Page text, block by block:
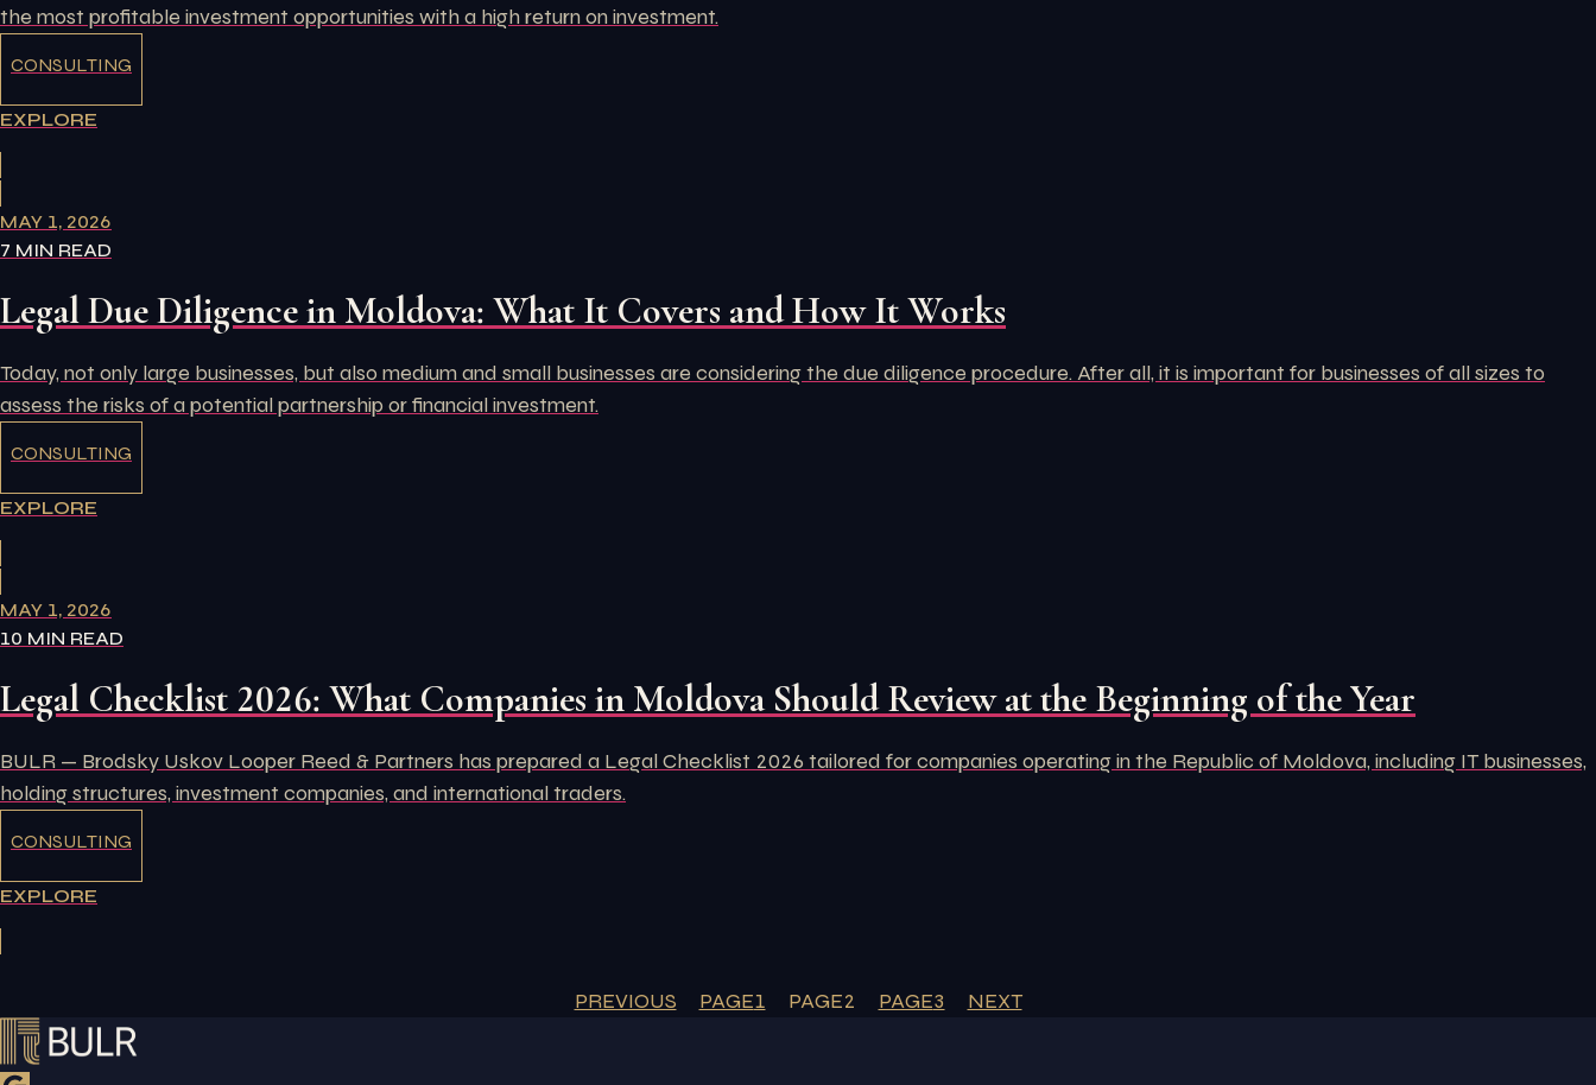
the most profitable investment opportunities with a high return on investment.
CONSULTING
EXPLORE
MAY 1, 2026
7 MIN READ
Legal Due Diligence in Moldova: What It Covers and How It Works
Today, not only large businesses, but also medium and small businesses are considering the due diligence procedure. After all, it is important for businesses of all sizes to
assess the risks of a potential partnership or financial investment.
CONSULTING
EXPLORE
MAY 1, 2026
10 MIN READ
Legal Checklist 2026: What Companies in Moldova Should Review at the Beginning of the Year
BULR — Brodsky Uskov Looper Reed & Partners has prepared a Legal Checklist 2026 tailored for companies operating in the Republic of Moldova, including IT businesses,
holding structures, investment companies, and international traders.
CONSULTING
EXPLORE
PREVIOUS PAGE1 PAGE2 PAGE3 NEXT